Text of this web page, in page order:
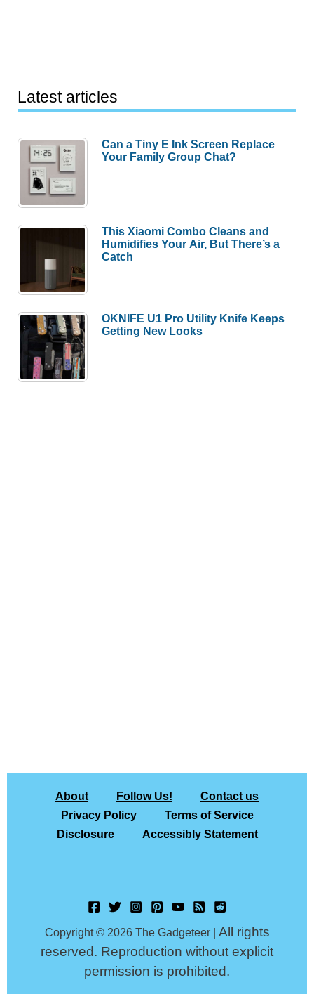
Latest articles
Can a Tiny E Ink Screen Replace
Your Family Group Chat?
This Xiaomi Combo Cleans and
Humidifies Your Air, But There’s a
Catch
OKNIFE U1 Pro Utility Knife Keeps
Getting New Looks
About Follow Us!
Contact us
Privacy Policy
Terms of Service
Disclosure
Accessibly Statement
Copyright © 2026 The Gadgeteer | All rights
reserved. Reproduction without explicit
permission is prohibited.